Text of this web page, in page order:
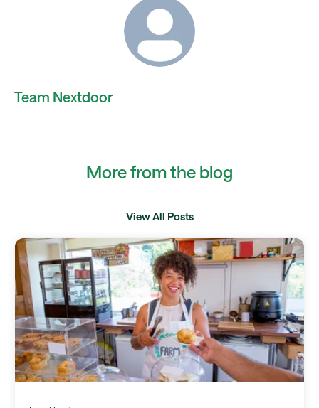
Team Nextdoor
More from the blog
View All Posts